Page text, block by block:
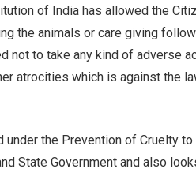
of India has allowed the
the animals or care giving
not to take any kind of adverse
atrocities which is against the
the Prevention of Cruelty
State Government and also